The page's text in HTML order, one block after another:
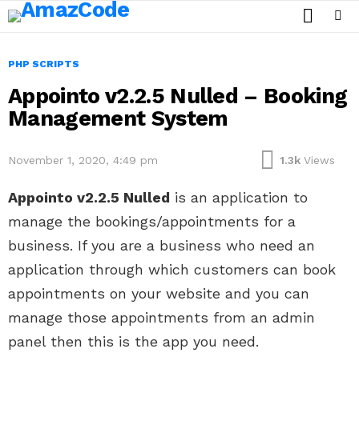
PHP SCRIPTS
Appointo v2.2.5 Nulled – Booking
Management System
November 1, 2020, 4:49 pm 1.3k Views
Appointo v2.2.5 Nulled is an application to
manage the bookings/appointments for a
business. If you are a business who need an
application through which customers can book
appointments on your website and you can
manage those appointments from an admin
panel then this is the app you need.